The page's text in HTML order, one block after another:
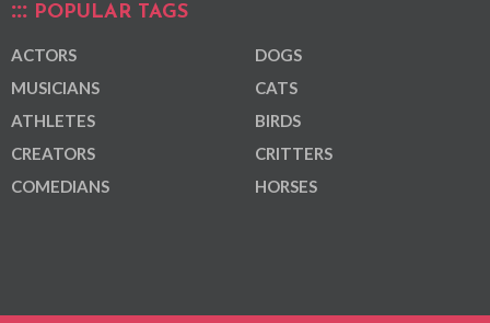
POPULAR TAGS
ACTORS
MUSICIANS
ATHLETES
CREATORS
COMEDIANS
DOGS
CATS
BIRDS
CRITTERS
HORSES